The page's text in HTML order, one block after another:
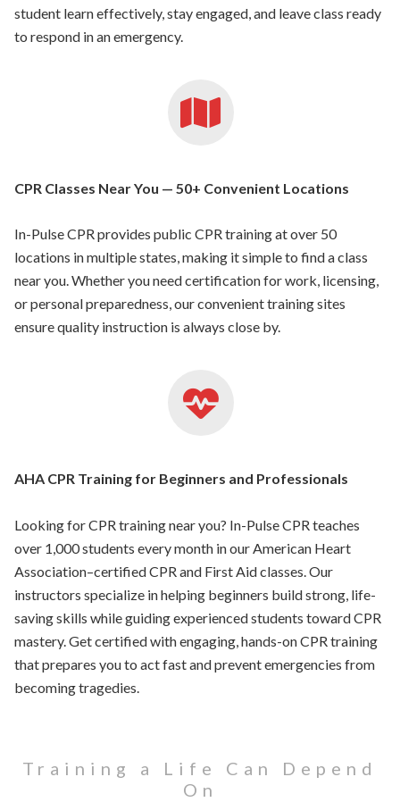
student learn effectively, stay engaged, and leave class ready
to respond in an emergency.
CPR Classes Near You — 50+ Convenient Locations
In-Pulse CPR provides public CPR training at over 50
locations in multiple states, making it simple to find a class
near you. Whether you need certification for work, licensing,
or personal preparedness, our convenient training sites
ensure quality instruction is always close by.
AHA CPR Training for Beginners and Professionals
Looking for CPR training near you? In-Pulse CPR teaches
over 1,000 students every month in our American Heart
Association–certified CPR and First Aid classes. Our
instructors specialize in helping beginners build strong, life-
saving skills while guiding experienced students toward CPR
mastery. Get certified with engaging, hands-on CPR training
that prepares you to act fast and prevent emergencies from
becoming tragedies.
Training a Life Can Depend
On